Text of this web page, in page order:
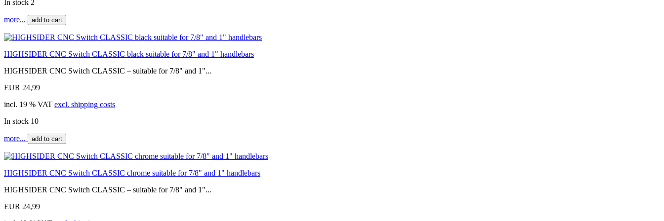
In stock 2
more... add to cart
HIGHSIDER CNC Switch CLASSIC black suitable for 7/8" and 1" handlebars
HIGHSIDER CNC Switch CLASSIC – suitable for 7/8" and 1"...
EUR 24,99
incl. 19 % VAT excl. shipping costs
In stock 10
more... add to cart
HIGHSIDER CNC Switch CLASSIC chrome suitable for 7/8" and 1" handlebars
HIGHSIDER CNC Switch CLASSIC – suitable for 7/8" and 1"...
EUR 24,99